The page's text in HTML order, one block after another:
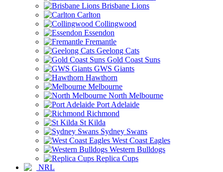
Brisbane Lions
Carlton
Collingwood
Essendon
Fremantle
Geelong Cats
Gold Coast Suns
GWS Giants
Hawthorn
Melbourne
North Melbourne
Port Adelaide
Richmond
St Kilda
Sydney Swans
West Coast Eagles
Western Bulldogs
Replica Cups
NRL